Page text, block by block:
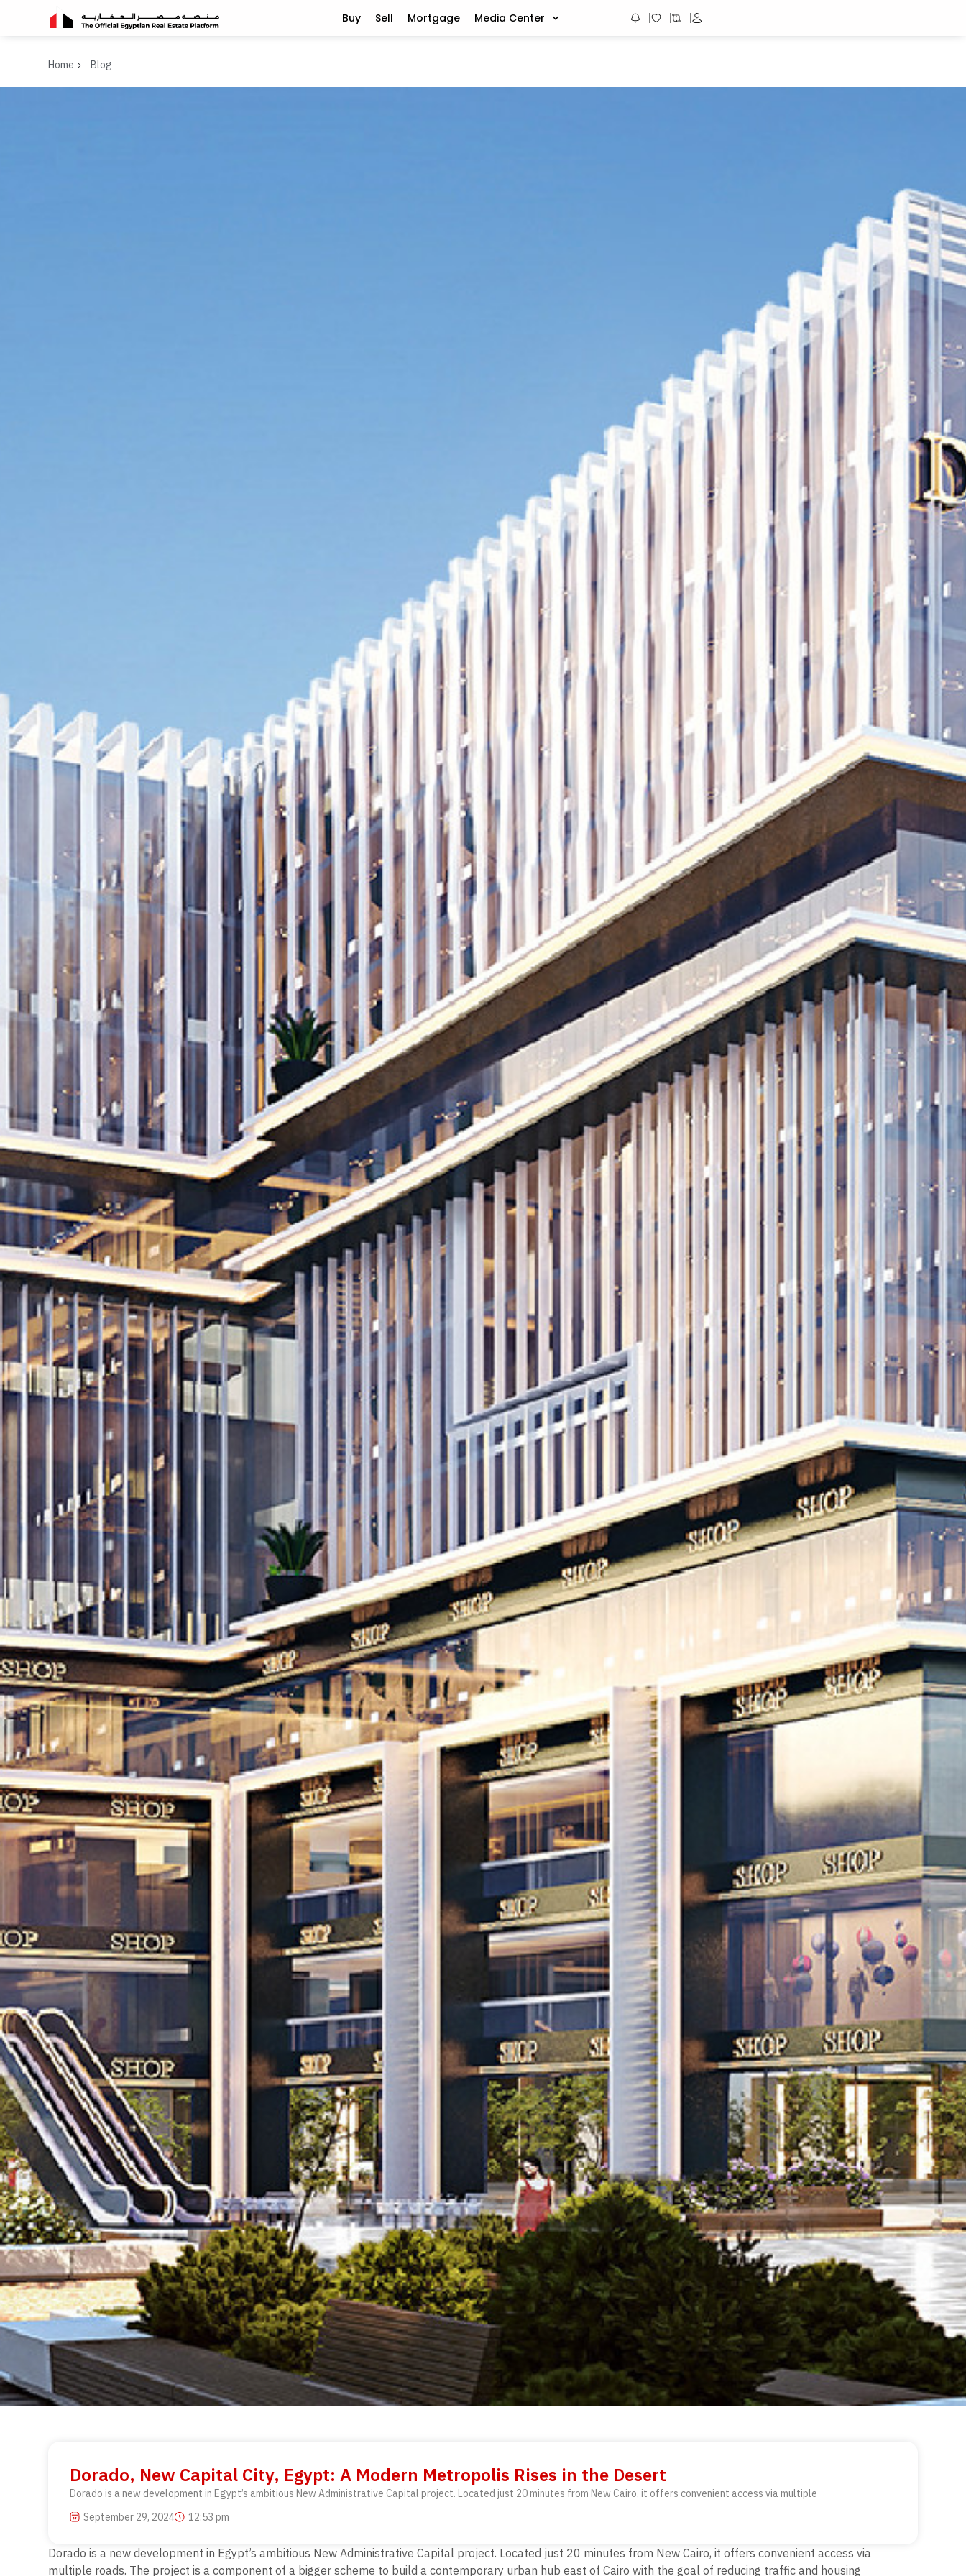
Buy Sell Mortgage Media Center
Home Blog
Dorado, New Capital City, Egypt: A Modern Metropolis Rises in the Desert
Dorado is a new development in Egypt’s ambitious New Administrative Capital project. Located just 20 minutes from New Cairo, it offers convenient access via multiple
September 29, 2024
12:53 pm
Dorado is a new development in Egypt’s ambitious New Administrative Capital project. Located just 20 minutes from New Cairo, it offers convenient access via
multiple roads. The project is a component of a bigger scheme to build a contemporary urban hub east of Cairo with the goal of reducing traffic and housing